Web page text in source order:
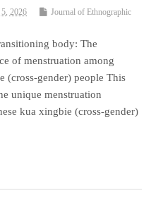
2026
Journal of Ethnographic
body: The
of menstruation among
(cross-gender) people This
unique menstruation
kua xingbie (cross-gender)